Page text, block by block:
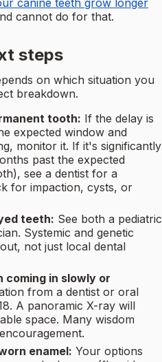
canine teeth grow longer
cannot do for that.
steps
on which situation you
breakdown.
tooth: If the delay is
expected window and
monitor it. If it's significantly
past the expected
see a dentist for a
for impaction, cysts, or
teeth: See both a pediatric
Systemic and genetic
not just local dental
coming in slowly or
from a dentist or oral
A panoramic X-ray will
space. Many wisdom
enamel: Your options